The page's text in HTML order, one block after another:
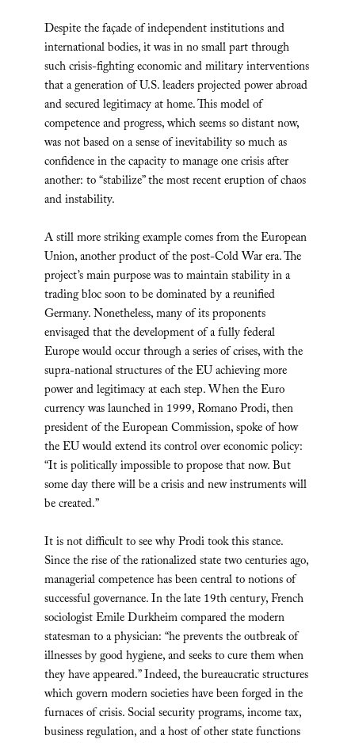
Despite the façade of independent institutions and
international bodies, it was in no small part through
such crisis-fighting economic and military interventions
that a generation of U.S. leaders projected power abroad
and secured legitimacy at home. This model of
competence and progress, which seems so distant now,
was not based on a sense of inevitability so much as
confidence in the capacity to manage one crisis after
another: to “stabilize” the most recent eruption of chaos
and instability.
A still more striking example comes from the European
Union, another product of the post-Cold War era. The
project’s main purpose was to maintain stability in a
trading bloc soon to be dominated by a reunified
Germany. Nonetheless, many of its proponents
envisaged that the development of a fully federal
Europe would occur through a series of crises, with the
supra-national structures of the EU achieving more
power and legitimacy at each step. When the Euro
currency was launched in 1999, Romano Prodi, then
president of the European Commission, spoke of how
the EU would extend its control over economic policy:
“It is politically impossible to propose that now. But
some day there will be a crisis and new instruments will
be created.”
It is not difficult to see why Prodi took this stance.
Since the rise of the rationalized state two centuries ago,
managerial competence has been central to notions of
successful governance. In the late 19th century, French
sociologist Emile Durkheim compared the modern
statesman to a physician: “he prevents the outbreak of
illnesses by good hygiene, and seeks to cure them when
they have appeared.” Indeed, the bureaucratic structures
which govern modern societies have been forged in the
furnaces of crisis. Social security programs, income tax,
business regulation, and a host of other state functions